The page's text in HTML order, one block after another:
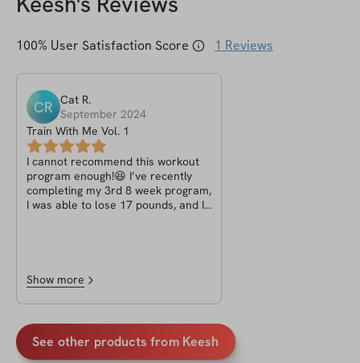
100% User Satisfaction Score 1 Reviews
CR Cat R.
September 2024
Train With Me Vol. 1
I cannot recommend this workout
program enough!😆 I’ve recently
completing my 3rd 8 week program,
I was able to lose 17 pounds, and I
limits in the best way possible. The
variety in the workouts kept me
motivated, and I never felt bored.
The program also gave me the
perfect balance of cardio and
strength training, which really
Show more
See other products from Keesh